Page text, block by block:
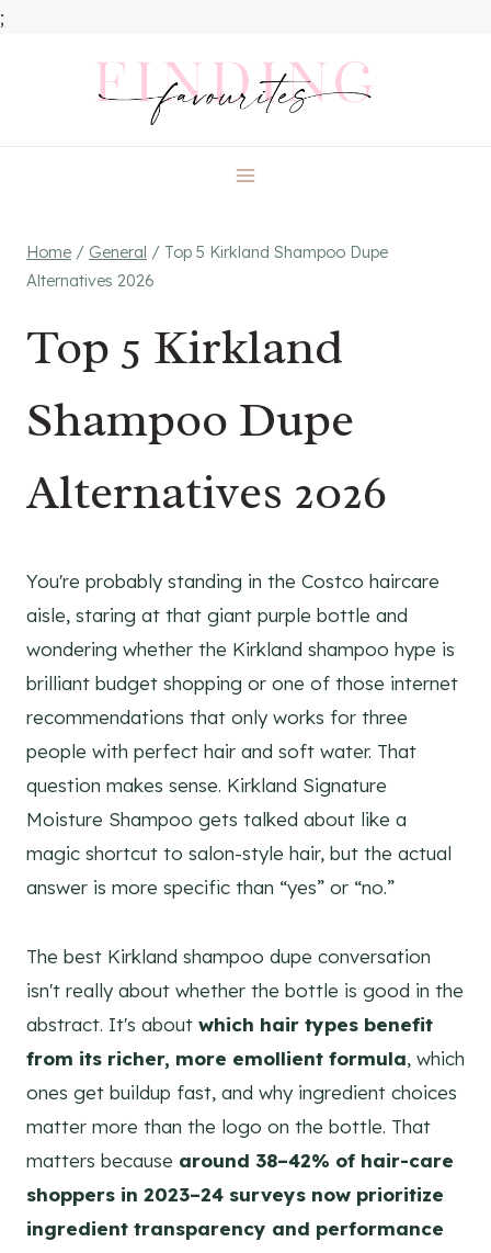
;
Home / General / Top 5 Kirkland Shampoo Dupe
Alternatives 2026
Top 5 Kirkland
Shampoo Dupe
Alternatives 2026
You're probably standing in the Costco haircare
aisle, staring at that giant purple bottle and
wondering whether the Kirkland shampoo hype is
brilliant budget shopping or one of those internet
recommendations that only works for three
people with perfect hair and soft water. That
question makes sense. Kirkland Signature
Moisture Shampoo gets talked about like a
magic shortcut to salon-style hair, but the actual
answer is more specific than “yes” or “no.”
The best Kirkland shampoo dupe conversation
isn't really about whether the bottle is good in the
abstract. It's about which hair types benefit
from its richer, more emollient formula, which
ones get buildup fast, and why ingredient choices
matter more than the logo on the bottle. That
matters because around 38–42% of hair-care
shoppers in 2023–24 surveys now prioritize
ingredient transparency and performance